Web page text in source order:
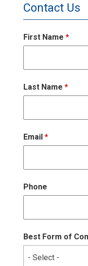
Contact Us
First Name *
Last Name *
Email *
Phone
Best Form of
- Select -